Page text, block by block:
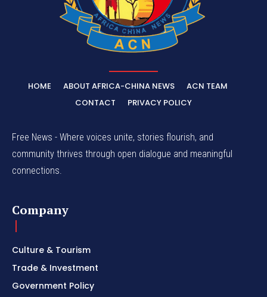
HOME ABOUT AFRICA-CHINA NEWS
ACN TEAM
CONTACT
PRIVACY POLICY
Free News - Where voices unite, stories flourish, and
community thrives through open dialogue and meaningful
connections.
Company
Culture & Tourism
Trade & Investment
Government Policy